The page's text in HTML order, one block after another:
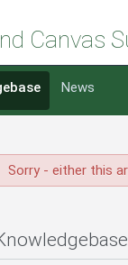
Canvas
News
Sorry - either this